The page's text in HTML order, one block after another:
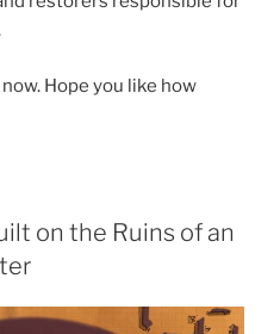
Hope you like how
on the Ruins of an